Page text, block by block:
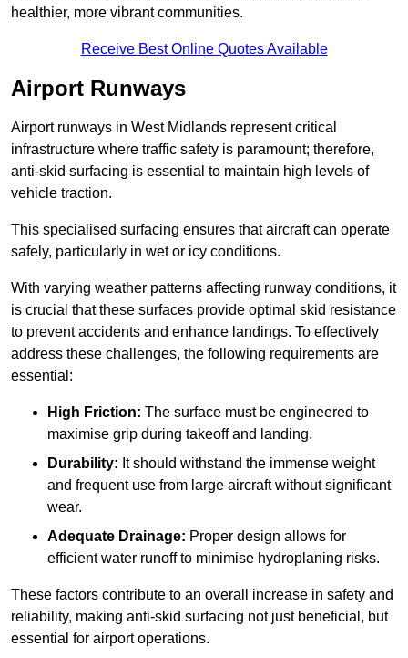
healthier, more vibrant communities.
Receive Best Online Quotes Available
Airport Runways
Airport runways in West Midlands represent critical
infrastructure where traffic safety is paramount; therefore,
anti-skid surfacing is essential to maintain high levels of
vehicle traction.
This specialised surfacing ensures that aircraft can operate
safely, particularly in wet or icy conditions.
With varying weather patterns affecting runway conditions, it
is crucial that these surfaces provide optimal skid resistance
to prevent accidents and enhance landings. To effectively
address these challenges, the following requirements are
essential:
High Friction: The surface must be engineered to
maximise grip during takeoff and landing.
Durability: It should withstand the immense weight
and frequent use from large aircraft without significant
wear.
Adequate Drainage: Proper design allows for
efficient water runoff to minimise hydroplaning risks.
These factors contribute to an overall increase in safety and
reliability, making anti-skid surfacing not just beneficial, but
essential for airport operations.